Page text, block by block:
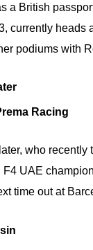
a British
currently heads
podiums with
Racing
who recently
UAE
time out at